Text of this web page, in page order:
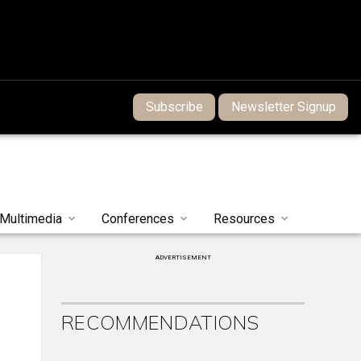
Subscribe Newsletter Signup
Multimedia Conferences Resources
ADVERTISEMENT
RECOMMENDATIONS